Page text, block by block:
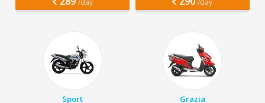
/day /day
Sport Grazia